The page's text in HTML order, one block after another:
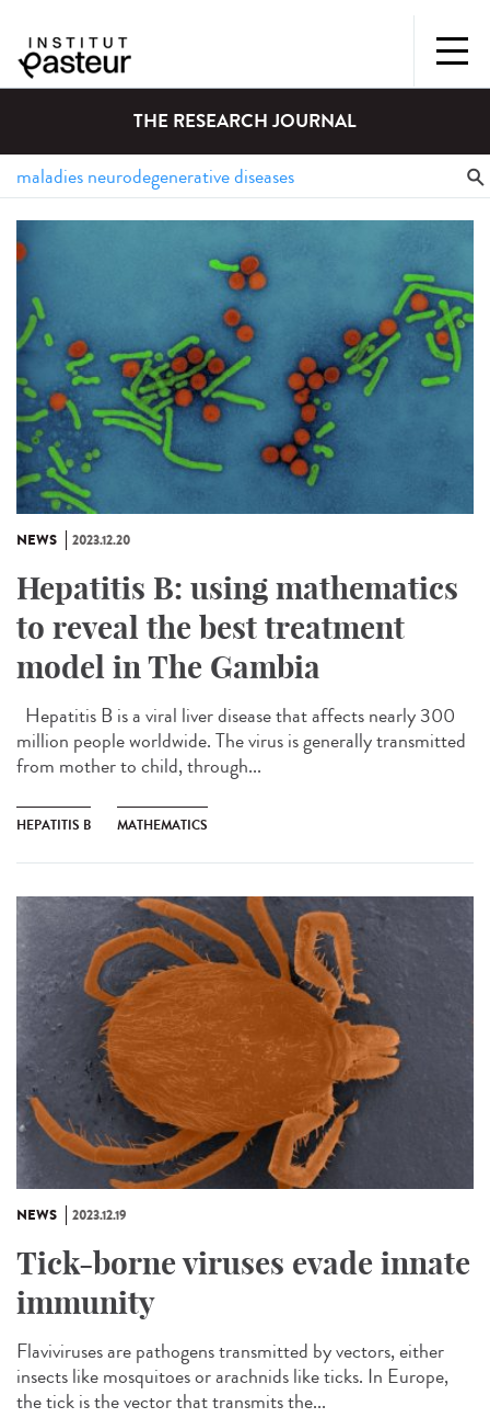
THE RESEARCH JOURNAL
NEWS 2023.12.20
Hepatitis B: using mathematics
to reveal the best treatment
model in The Gambia
Hepatitis B is a viral liver disease that affects nearly 300
million people worldwide. The virus is generally transmitted
from mother to child, through...
HEPATITIS B MATHEMATICS
NEWS 2023.12.19
Tick-borne viruses evade innate
immunity
Flaviviruses are pathogens transmitted by vectors, either
insects like mosquitoes or arachnids like ticks. In Europe,
the tick is the vector that transmits the...